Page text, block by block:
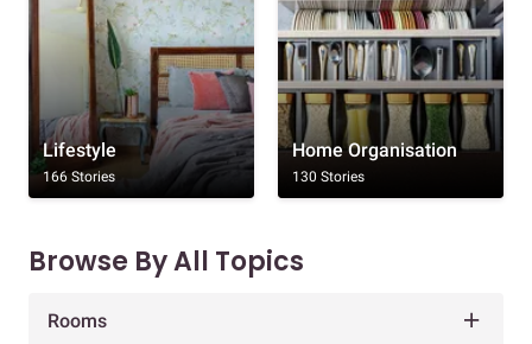
Lifestyle
166 Stories
Home Organisation
130 Stories
Browse By All Topics
Rooms